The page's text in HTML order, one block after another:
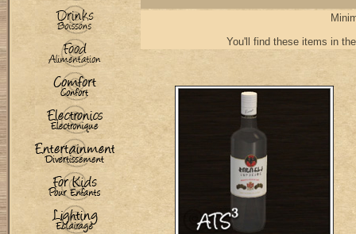
You'll find these items in the